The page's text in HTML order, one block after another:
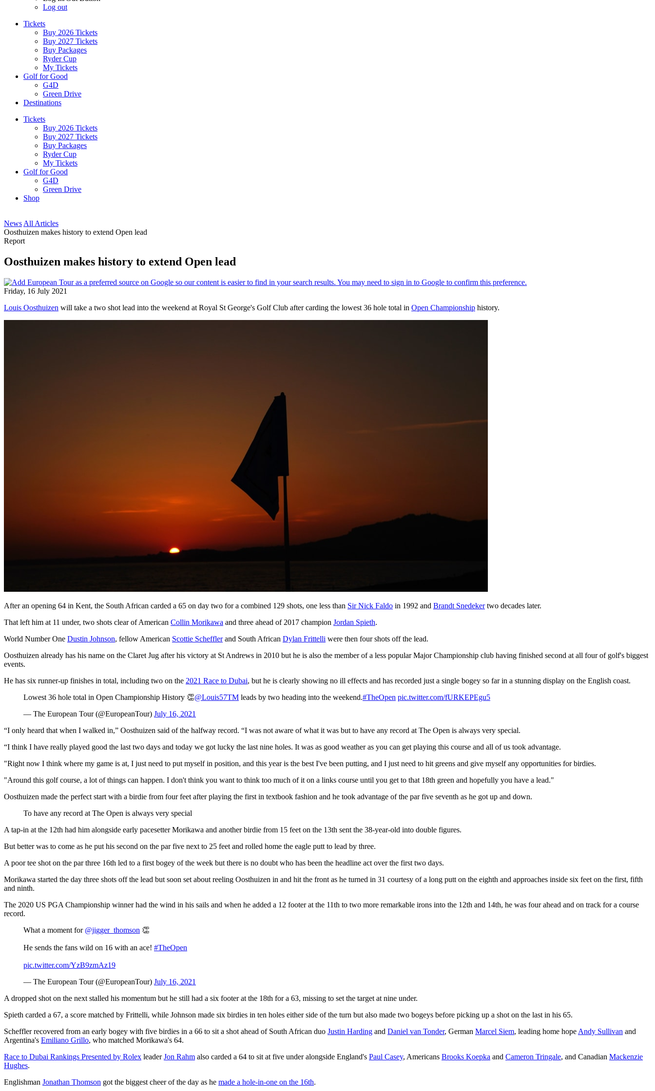
Log out
Tickets
Buy 2026 Tickets
Buy 2027 Tickets
Buy Packages
Ryder Cup
My Tickets
Golf for Good
G4D
Green Drive
Destinations
Tickets
Buy 2026 Tickets
Buy 2027 Tickets
Buy Packages
Ryder Cup
My Tickets
Golf for Good
G4D
Green Drive
Shop
News All Articles
Oosthuizen makes history to extend Open lead
Report
Oosthuizen makes history to extend Open lead
Friday, 16 July 2021
Louis Oosthuizen will take a two shot lead into the weekend at Royal St George's Golf Club after carding the lowest 36 hole total in Open Championship history.
After an opening 64 in Kent, the South African carded a 65 on day two for a combined 129 shots, one less than Sir Nick Faldo in 1992 and Brandt Snedekertwo decades later.
That left him at 11 under, two shots clear of American Collin Morikawa and three ahead of 2017 champion Jordan Spieth.
World Number One Dustin Johnson, fellow American Scottie Schefflerand South African Dylan Frittelli were then four shots off the lead.
Oosthuizen already has his name on the Claret Jug after his victory at St Andrews in 2010 but he is also the member of a less popular Major Championship club having finished second at all four of golf's biggest
events.
He has six runner-up finishes in total, including two on the 2021 Race to Dubai, but he is clearly showing no ill effects and has recorded just a single bogey so far in a stunning display on the English coast.
Lowest 36 hole total in Open Championship History 👏@Louis57TM leads by two heading into the weekend.#TheOpen pic.twitter.com/fURKEPEgu5
— The European Tour (@EuropeanTour) July 16, 2021
“I only heard that when I walked in,” Oosthuizen said of the halfway record. “I was not aware of what it was but to have any record at The Open is always very special.
“I think I have really played good the last two days and today we got lucky the last nine holes. It was as good weather as you can get playing this course and all of us took advantage.
"Right now I think where my game is at, I just need to put myself in position, and this year is the best I've been putting, and I just need to hit greens and give myself any opportunities for birdies.
"Around this golf course, a lot of things can happen. I don't think you want to think too much of it on a links course until you get to that 18th green and hopefully you have a lead."
Oosthuizen made the perfect start with a birdie from four feet after playing the first in textbook fashion and he took advantage of the par five seventh as he got up and down.
To have any record at The Open is always very special
A tap-in at the 12th had him alongside early pacesetter Morikawa and another birdie from 15 feet on the 13th sent the 38-year-old into double figures.
But better was to come as he put his second on the par five next to 25 feet and rolled home the eagle putt to lead by three.
A poor tee shot on the par three 16th led to a first bogey of the week but there is no doubt who has been the headline act over the first two days.
Morikawa started the day three shots off the lead but soon set about reeling Oosthuizen in and hit the front as he turned in 31 courtesy of a long putt on the eighth and approaches inside six feet on the first, fifth
and ninth.
The 2020 US PGA Championship winner had the wind in his sails and when he added a 12 footer at the 11th to two more remarkable irons into the 12th and 14th, he was four ahead and on track for a course
record.
What a moment for @jigger_thomson 👏
He sends the fans wild on 16 with an ace! #TheOpen
pic.twitter.com/YzB9zmAz19
— The European Tour (@EuropeanTour) July 16, 2021
A dropped shot on the next stalled his momentum but he still had a six footer at the 18th for a 63, missing to set the target at nine under.
Spieth carded a 67, a score matched by Frittelli, while Johnson made six birdies in ten holes either side of the turn but also made two bogeys before picking up a shot on the last in his 65.
Scheffler recovered from an early bogey with five birdies in a 66 to sit a shot ahead of South African duo Justin Harding and Daniel van Tonder, German Marcel Siem, leading home hope Andy Sullivan and
Argentina's Emiliano Grillo, who matched Morikawa's 64.
Race to Dubai Rankings Presented by Rolex leaderJon Rahm also carded a 64 to sit at five under alongside England's Paul Casey, Americans Brooks Koepka and Cameron Tringale, and Canadian Mackenzie
Hughes.
Englishman Jonathan Thomson got the biggest cheer of the day as he made a hole-in-one on the 16th.